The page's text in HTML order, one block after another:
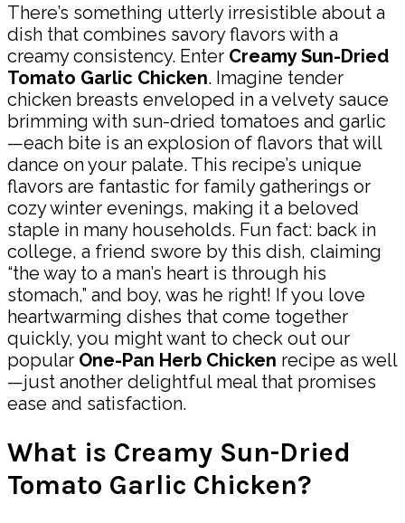
There’s something utterly irresistible about a
dish that combines savory flavors with a
creamy consistency. Enter Creamy Sun-Dried
Tomato Garlic Chicken. Imagine tender
chicken breasts enveloped in a velvety sauce
brimming with sun-dried tomatoes and garlic
—each bite is an explosion of flavors that will
dance on your palate. This recipe’s unique
flavors are fantastic for family gatherings or
cozy winter evenings, making it a beloved
staple in many households. Fun fact: back in
college, a friend swore by this dish, claiming
“the way to a man’s heart is through his
stomach,” and boy, was he right! If you love
heartwarming dishes that come together
quickly, you might want to check out our
popular One-Pan Herb Chicken recipe as well
—just another delightful meal that promises
ease and satisfaction.
What is Creamy Sun-Dried
Tomato Garlic Chicken?